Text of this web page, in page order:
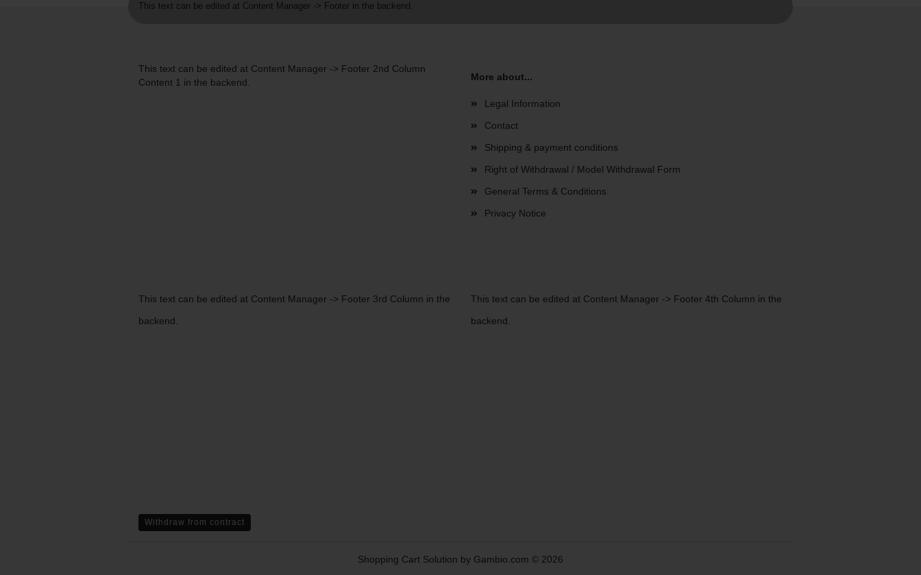
This text can be edited at Content Manager -> Footer in the backend.
This text can be edited at Content Manager -> Footer 2nd Column
Content 1 in the backend.
More about...
Legal Information
Contact
Shipping & payment conditions
Right of Withdrawal / Model Withdrawal Form
General Terms & Conditions
Privacy Notice
This text can be edited at Content Manager -> Footer 3rd Column in the
backend.
This text can be edited at Content Manager -> Footer 4th Column in the
backend.
Withdraw from contract
Shopping Cart Solution by Gambio.com © 2026